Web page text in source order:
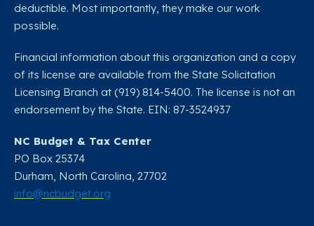
deductible. Most importantly, they make our work
possible.
Financial information about this organization and a copy
of its license are available from the State Solicitation
Licensing Branch at (919) 814-5400. The license is not an
endorsement by the State. EIN: 87-3524937
NC Budget & Tax Center
PO Box 25374
Durham, North Carolina, 27702​
info@ncbudget.org